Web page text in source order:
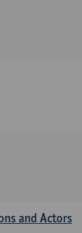
and Actors